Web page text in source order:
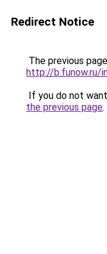
Redirect Notice
The previous
http://b.funow.ru/
If you do not
the previous page.